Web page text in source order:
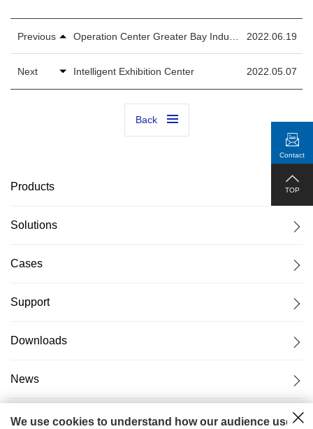
Previous Operation Center Greater Bay Industrial Park 2022.06.19
Next Intelligent Exhibition Center 2022.05.07
Back
Products
Solutions
Cases
Support
Downloads
News
About Us
Contact
TOP
We use cookies to understand how our audience uses